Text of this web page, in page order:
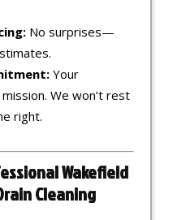
No surprises—
Your
We won’t rest
right.
Wakefield
Cleaning